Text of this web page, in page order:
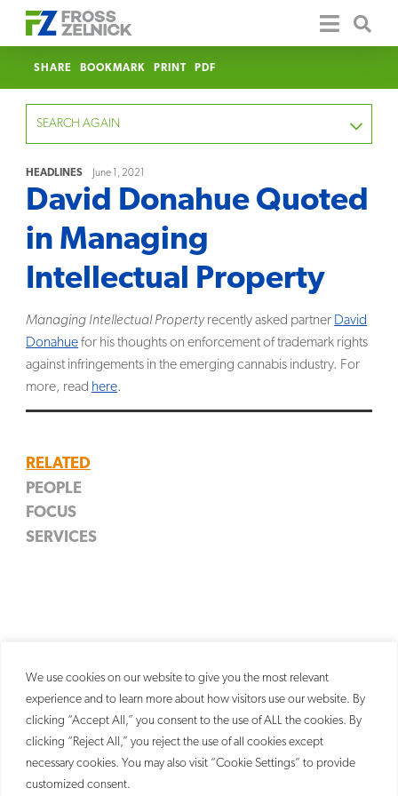
We use cookies on our website to give you the most relevant
experience and to learn more about how visitors use our website. By
clicking “Accept All,” you consent to the use of ALL the cookies. By
clicking “Reject All,” you reject the use of all cookies except
necessary cookies. You may also visit “Cookie Settings” to provide
customized consent.
SHARE BOOKMARK PRINT PDF
SEARCH AGAIN
FOCUS
YEAR
SERVICE
HEADLINES June 1, 2021
David Donahue Quoted
in Managing
Intellectual Property
Managing Intellectual Propertyrecently asked partner David
Donahuefor his thoughts on enforcement of trademark rights
against infringements in the emerging cannabis industry. For
more, read here.
RELATED
PEOPLE
David A. Donahue
Partner
FOCUS
Startup & Emerging Growth
SERVICES